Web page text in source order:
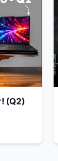
(Q2)